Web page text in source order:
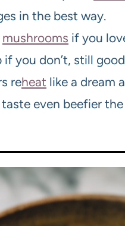
in the best way.
mushrooms if you
if you don’t, still
reheat like a dream
even beefier